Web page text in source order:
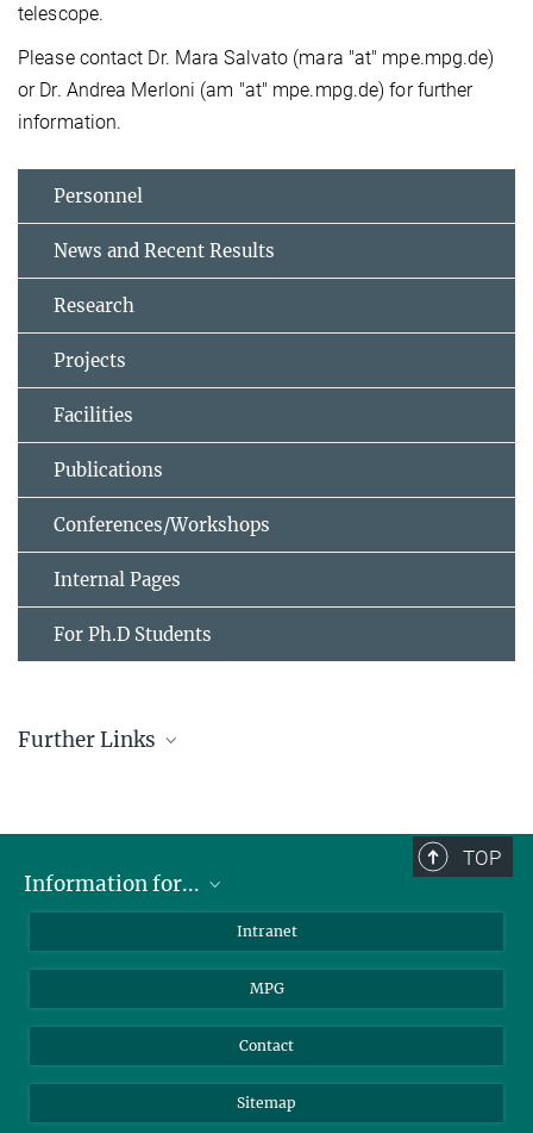
telescope.
Please contact Dr. Mara Salvato (mara "at" mpe.mpg.de)
or Dr. Andrea Merloni (am "at" mpe.mpg.de) for further
information.
Personnel
News and Recent Results
Research
Projects
Facilities
Publications
Conferences/Workshops
Internal Pages
For Ph.D Students
Further Links
TOP
Information for...
Journalists
Intranet
MPG
Contact
Sitemap